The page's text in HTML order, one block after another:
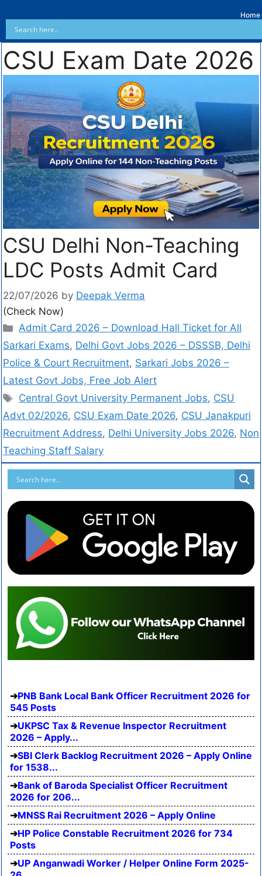
Home
CSU Exam Date 2026
CSU Delhi Non-Teaching
LDC Posts Admit Card
22/07/2026 by Deepak Verma
(Check Now)
Admit Card 2026 – Download Hall Ticket for All
Sarkari Exams, Delhi Govt Jobs 2026 – DSSSB, Delhi
Police & Court Recruitment, Sarkari Jobs 2026 –
Latest Govt Jobs, Free Job Alert
Central Govt University Permanent Jobs, CSU
Advt 02/2026, CSU Exam Date 2026, CSU Janakpuri
Recruitment Address, Delhi University Jobs 2026, Non
Teaching Staff Salary
PNB Bank Local Bank Officer Recruitment 2026 for
545 Posts
UKPSC Tax & Revenue Inspector Recruitment
2026 – Apply...
SBI Clerk Backlog Recruitment 2026 – Apply Online
for 1538...
Bank of Baroda Specialist Officer Recruitment
2026 for 206...
MNSS Rai Recruitment 2026 – Apply Online
HP Police Constable Recruitment 2026 for 734
Posts
UP Anganwadi Worker / Helper Online Form 2025-